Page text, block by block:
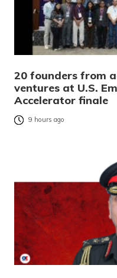
20 founders from
ventures at U.S.
Accelerator finale
9 hours ago